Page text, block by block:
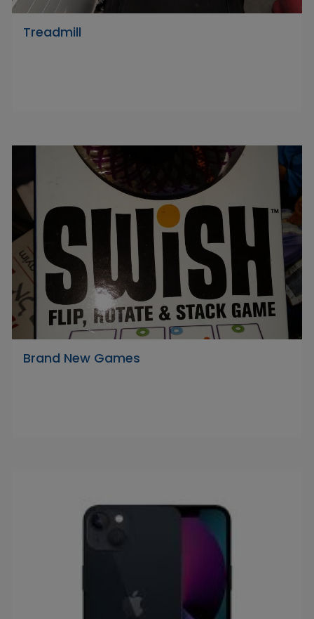
Treadmill
Brand New Games